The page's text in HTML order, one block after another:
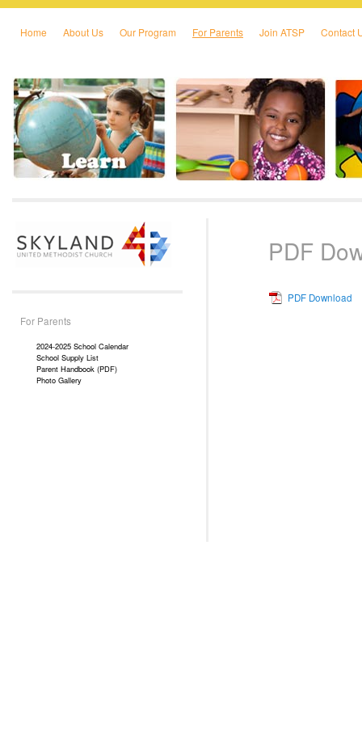
Skip to primary content
Skip to secondary content
Home About Us Our Program For Parents Join ATSP Contact
PDF
PDF Download
For Parents
2024-2025 School Calendar
School Supply List
Parent Handbook (PDF)
Photo Gallery